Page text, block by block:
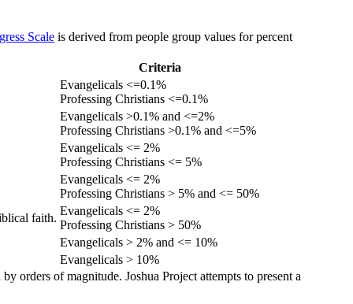
Scale is derived from people group values for percent
Criteria
Evangelicals <=0.1%
Professing Christians <=0.1%
Evangelicals >0.1% and <=2%
Professing Christians >0.1% and <=5%
Evangelicals <= 2%
Professing Christians <= 5%
Evangelicals <= 2%
Professing Christians > 5% and <= 50%
faith.
Evangelicals <= 2%
Professing Christians > 50%
Evangelicals > 2% and <= 10%
Evangelicals > 10%
orders of magnitude. Joshua Project attempts to present a